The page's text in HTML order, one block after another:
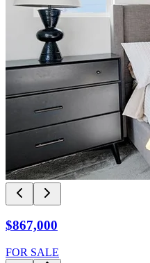
$867,000
FOR SALE